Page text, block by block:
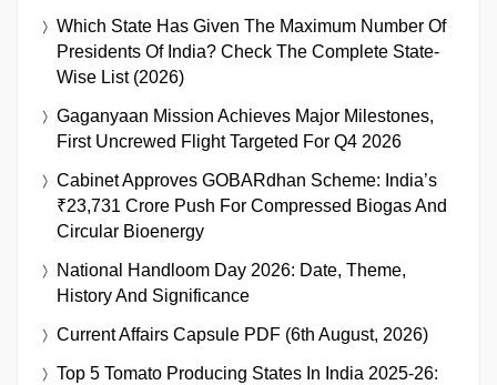
Which State Has Given The Maximum Number Of
Presidents Of India? Check The Complete State-
Wise List (2026)
Gaganyaan Mission Achieves Major Milestones,
First Uncrewed Flight Targeted For Q4 2026
Cabinet Approves GOBARdhan Scheme: India’s
₹23,731 Crore Push For Compressed Biogas And
Circular Bioenergy
National Handloom Day 2026: Date, Theme,
History And Significance
Current Affairs Capsule PDF (6th August, 2026)
Top 5 Tomato Producing States In India 2025-26: